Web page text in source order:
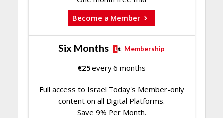
Become a Member
Six Months Membership
€25every 6 months
Full access to Israel Today's Member-only
content on all Digital Platforms.
Save 9% Per Month.